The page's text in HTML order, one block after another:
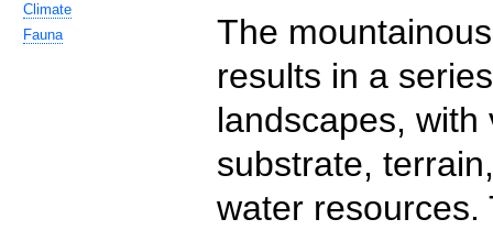
Climate
Fauna
The
results in a
landscapes,
substrate,
water resources.